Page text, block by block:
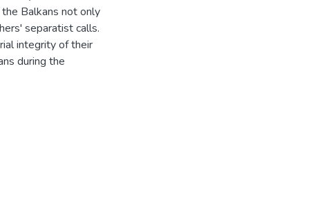
Balkans not only
separatist calls.
integrity of their
during the